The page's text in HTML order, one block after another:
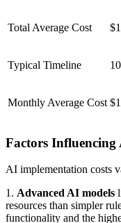
Total Average Cost
Typical Timeline
Monthly Average Cost
Factors Influencing
AI implementation costs
1. Advanced AI models
resources than simpler
functionality and the